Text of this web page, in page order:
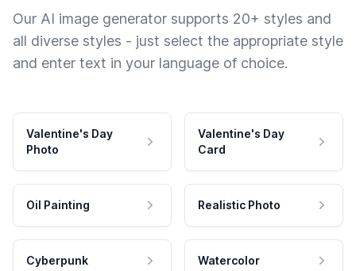
Our AI image generator supports 20+ styles and
all diverse styles - just select the appropriate style
and enter text in your language of choice.
Valentine's Day
Photo
Valentine's Day
Card
Oil Painting Realistic Photo
Cyberpunk Watercolor